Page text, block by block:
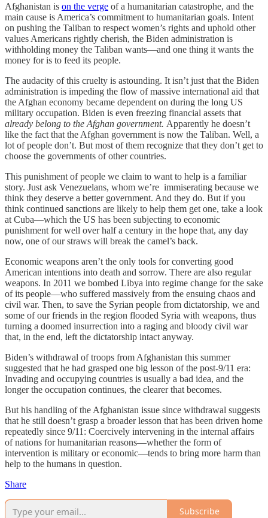
Afghanistan is on the verge of a humanitarian catastrophe, and the
main cause is America’s commitment to humanitarian goals. Intent
on pushing the Taliban to respect women’s rights and uphold other
values Americans rightly cherish, the Biden administration is
withholding money the Taliban wants—and one thing it wants the
money for is to feed its people.
The audacity of this cruelty is astounding. It isn’t just that the Biden
administration is impeding the flow of massive international aid that
the Afghan economy became dependent on during the long US
military occupation. Biden is even freezing financial assets that
already belong to the Afghan government. Apparently he doesn’t
like the fact that the Afghan government is now the Taliban. Well, a
lot of people don’t. But most of them recognize that they don’t get to
choose the governments of other countries.
This punishment of people we claim to want to help is a familiar
story. Just ask Venezuelans, whom we’re immiserating because we
think they deserve a better government. And they do. But if you
think continued sanctions are likely to help them get one, take a look
at Cuba—which the US has been subjecting to economic
punishment for well over half a century in the hope that, any day
now, one of our straws will break the camel’s back.
Economic weapons aren’t the only tools for converting good
American intentions into death and sorrow. There are also regular
weapons. In 2011 we bombed Libya into regime change for the sake
of its people—who suffered massively from the ensuing chaos and
civil war. Then, to save the Syrian people from dictatorship, we and
some of our friends in the region flooded Syria with weapons, thus
turning a doomed insurrection into a raging and bloody civil war
that, in the end, left the dictatorship intact anyway.
Biden’s withdrawal of troops from Afghanistan this summer
suggested that he had grasped one big lesson of the post-9/11 era:
Invading and occupying countries is usually a bad idea, and the
longer the occupation continues, the clearer that becomes.
But his handling of the Afghanistan issue since withdrawal suggests
that he still doesn’t grasp a broader lesson that has been driven home
repeatedly since 9/11: Coercively intervening in the internal affairs
of nations for humanitarian reasons—whether the form of
intervention is military or economic—tends to bring more harm than
help to the humans in question.
Share
Subscribe